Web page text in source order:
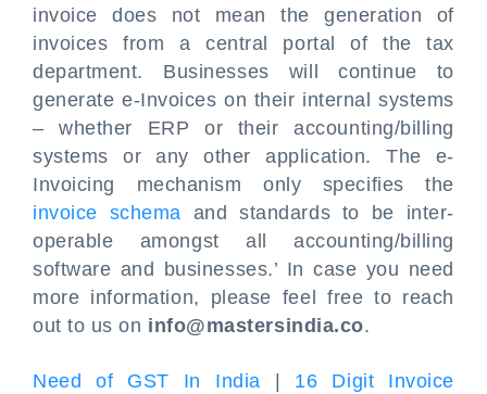
invoice does not mean the generation of
invoices from a central portal of the tax
department. Businesses will continue to
generate e-Invoices on their internal systems
– whether ERP or their accounting/billing
systems or any other application. The e-
Invoicing mechanism only specifies the
invoice schema and standards to be inter-
operable amongst all accounting/billing
software and businesses.’ In case you need
more information, please feel free to reach
out to us on info@mastersindia.co.
Need of GST In India
16 Digit Invoice